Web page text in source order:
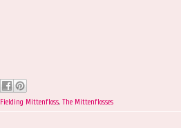
Fielding Mittenfloss, The Mittenflosses